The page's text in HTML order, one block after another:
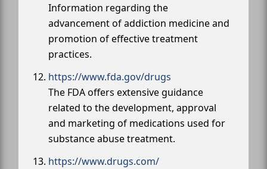
Information regarding the
advancement of addiction medicine and
promotion of effective treatment
practices.
https://www.fda.gov/drugs
The FDA offers extensive guidance
related to the development, approval
and marketing of medications used for
substance abuse treatment.
https://www.drugs.com/